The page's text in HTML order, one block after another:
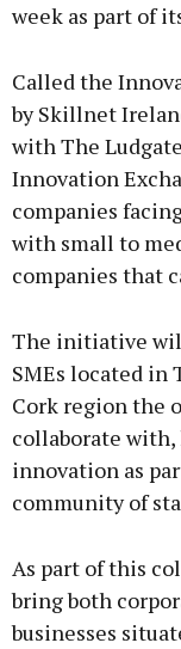
week as part of
Called the
by Skillnet
with The
Innovation
companies
with small to
companies that
The initiative
SMEs located in
Cork region the
collaborate with,
innovation as
community of
As part of this
bring both
businesses